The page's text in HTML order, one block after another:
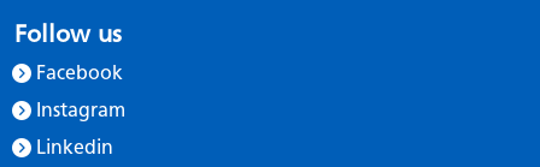
Follow us
Facebook
Instagram
Linkedin